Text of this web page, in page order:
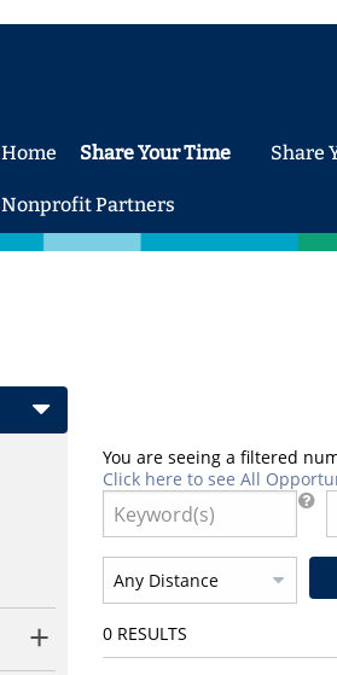
Home Share Your Time Share
Nonprofit Partners
You are seeing a filtered
Click here to see All
0 RESULTS